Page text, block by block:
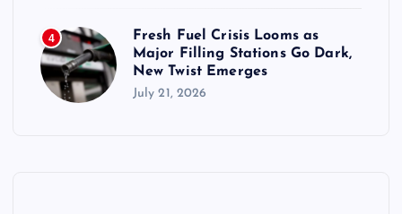
4
Fresh Fuel Crisis Looms as
Major Filling Stations Go Dark,
New Twist Emerges
July 21, 2026